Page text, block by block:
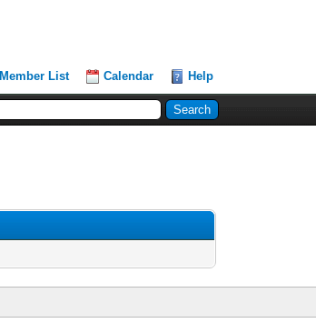
Member List Calendar Help